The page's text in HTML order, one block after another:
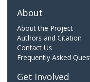
About
About the Project
Authors and Citation
Contact Us
Frequently Asked
Get Involved